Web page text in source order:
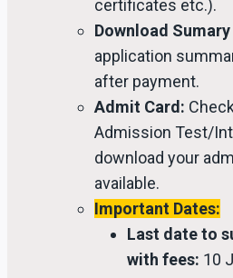
certificates etc.).
Download
application
after payment.
Admit Card:
Admission Test/
download your
available.
Important Dates:
Last date to
with fees: 10